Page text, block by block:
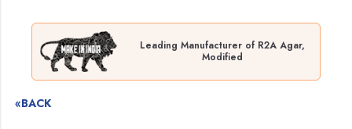
Leading Manufacturer of R2A Agar,
Modified
«BACK